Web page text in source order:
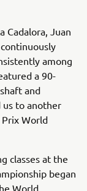
Cadalora, Juan
among
a 90-
and
us to another
Prix World
classes at the
began
World